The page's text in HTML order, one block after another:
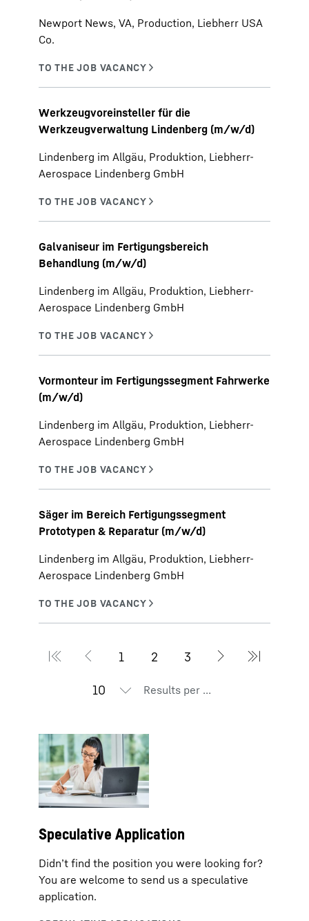
Newport News, VA, Production, Liebherr USA
Co.
Werkzeugvoreinsteller für die
Werkzeugverwaltung Lindenberg (m/w/d)
Lindenberg im Allgäu, Produktion, Liebherr-
Aerospace Lindenberg GmbH
Galvaniseur im Fertigungsbereich
Behandlung (m/w/d)
Lindenberg im Allgäu, Produktion, Liebherr-
Aerospace Lindenberg GmbH
Vormonteur im Fertigungssegment Fahrwerke
(m/w/d)
Lindenberg im Allgäu, Produktion, Liebherr-
Aerospace Lindenberg GmbH
Säger im Bereich Fertigungssegment
Prototypen & Reparatur (m/w/d)
Lindenberg im Allgäu, Produktion, Liebherr-
Aerospace Lindenberg GmbH
Results per page
Speculative Application
Didn’t find the position you were looking for?
You are welcome to send us a speculative
application.